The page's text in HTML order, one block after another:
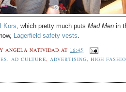
Kors , which pretty much puts Mad Menin
Lagerfield safety vests
ANGELA NATIVIDAD AT 16:45
AD CULTURE ADVERTISING ,HIGH